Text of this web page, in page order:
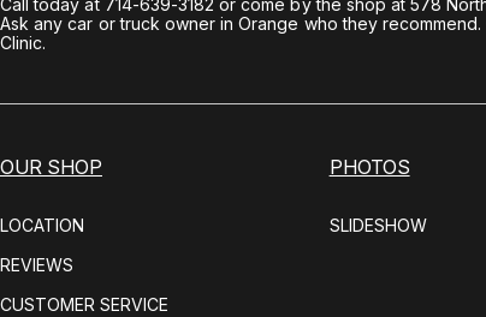
Ask any car or truck owner in Orange who they
Clinic.
OUR SHOP
LOCATION
REVIEWS
CUSTOMER SERVICE
PHOTOS
SLIDESHOW